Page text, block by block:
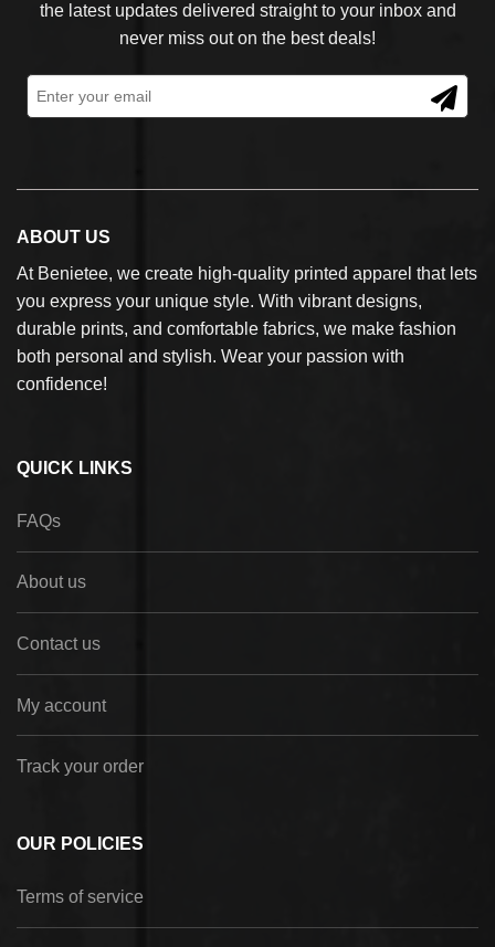
the latest updates delivered straight to your inbox and
never miss out on the best deals!
ABOUT US
At Benietee, we create high-quality printed apparel that lets
you express your unique style. With vibrant designs,
durable prints, and comfortable fabrics, we make fashion
both personal and stylish. Wear your passion with
confidence!
QUICK LINKS
FAQs
About us
Contact us
My account
Track your order
OUR POLICIES
Terms of service